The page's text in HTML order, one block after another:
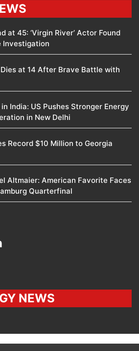
at 45: ‘Virgin River’ Actor Found
Investigation
at 14 After Brave Battle with
India: US Pushes Stronger Energy
in New Delhi
Record $10 Million to Georgia
Altmaier: American Favorite Faces
Quarterfinal
NEWS